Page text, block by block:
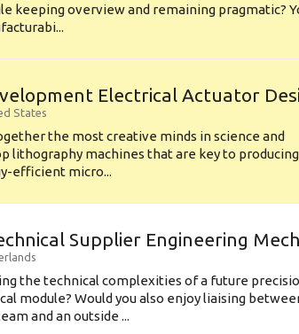
keeping overview and remaining pragmatic?
Electrical Actuator
States
the most creative minds in science and
lithography machines that are key to
efficient micro...
Supplier Engineering
the technical complexities of a future
module? Would you also enjoy liaising
and an outside ...